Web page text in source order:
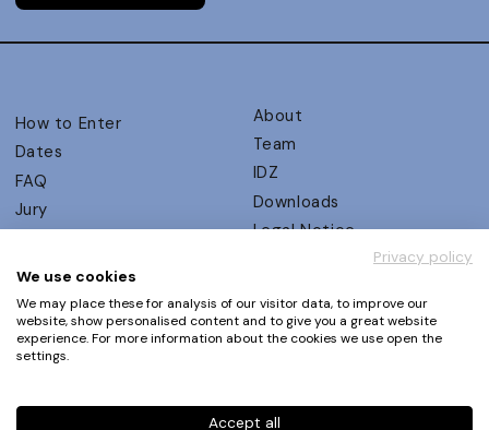
How to Enter
Dates
FAQ
Jury
UX Ambassadors
Winners
Awards Autumn 2026
Events
About
Team
IDZ
Downloads
Legal Notice
Privacy Policy
Terms and Conditions
Privacy policy
We use cookies
We may place these for analysis of our visitor data, to improve our
website, show personalised content and to give you a great website
experience. For more information about the cookies we use open the
settings.
Accept all